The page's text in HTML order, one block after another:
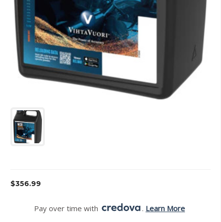
Current
$356.99
Pay over time with . Learn More